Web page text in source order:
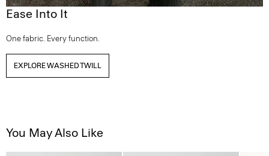
Ease Into It
One fabric. Every function.
EXPLORE WASHED TWILL
You May Also Like